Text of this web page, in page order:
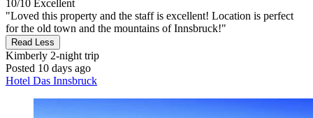
10/10 Excellent
"Loved this property and the staff is excellent! Location is perfect
for the old town and the mountains of Innsbruck!"
Read Less
Kimberly 2-night trip
Posted 10 days ago
Hotel Das Innsbruck